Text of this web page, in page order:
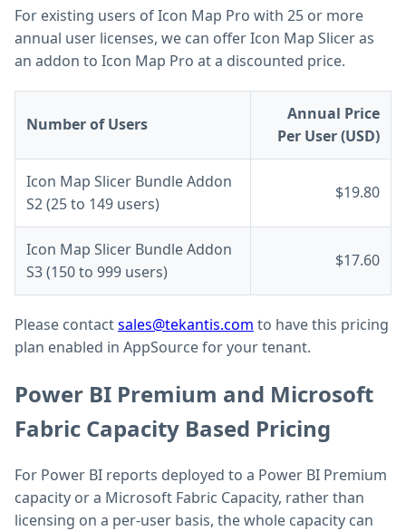
For existing users of Icon Map Pro with 25 or more
annual user licenses, we can offer Icon Map Slicer as
an addon to Icon Map Pro at a discounted price.
Number of Users
Annual Price
Per User (USD)
Icon Map Slicer Bundle Addon
S2 (25 to 149 users)
$19.80
Icon Map Slicer Bundle Addon
S3 (150 to 999 users)
$17.60
Please contactsales@tekantis.com to have this pricing
plan enabled in AppSource for your tenant.
Power BI Premium and Microsoft
Fabric Capacity Based Pricing
For Power BI reports deployed to a Power BI Premium
capacity or a Microsoft Fabric Capacity, rather than
licensing on a per-user basis, the whole capacity can